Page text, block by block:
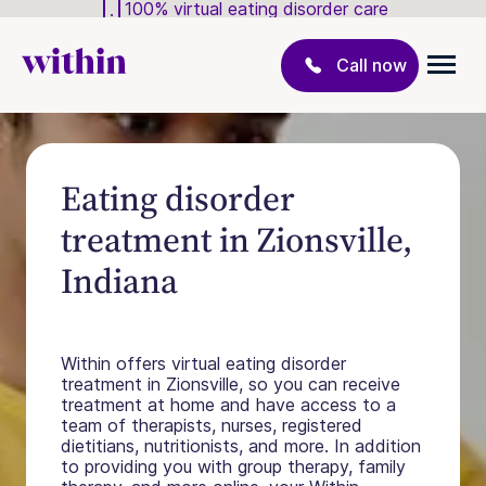
100% virtual eating disorder care
Call now
Eating disorder
treatment in Zionsville,
Indiana
Within offers virtual eating disorder
treatment in Zionsville, so you can receive
treatment at home and have access to a
team of therapists, nurses, registered
dietitians, nutritionists, and more. In addition
to providing you with group therapy, family